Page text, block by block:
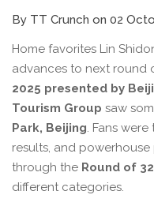
By TT Crunch on 02
Home favorites Lin
advances to next round
2025 presented by
Tourism Group saw
Park, Beijing. Fans
results, and
through the Round of
different categories.